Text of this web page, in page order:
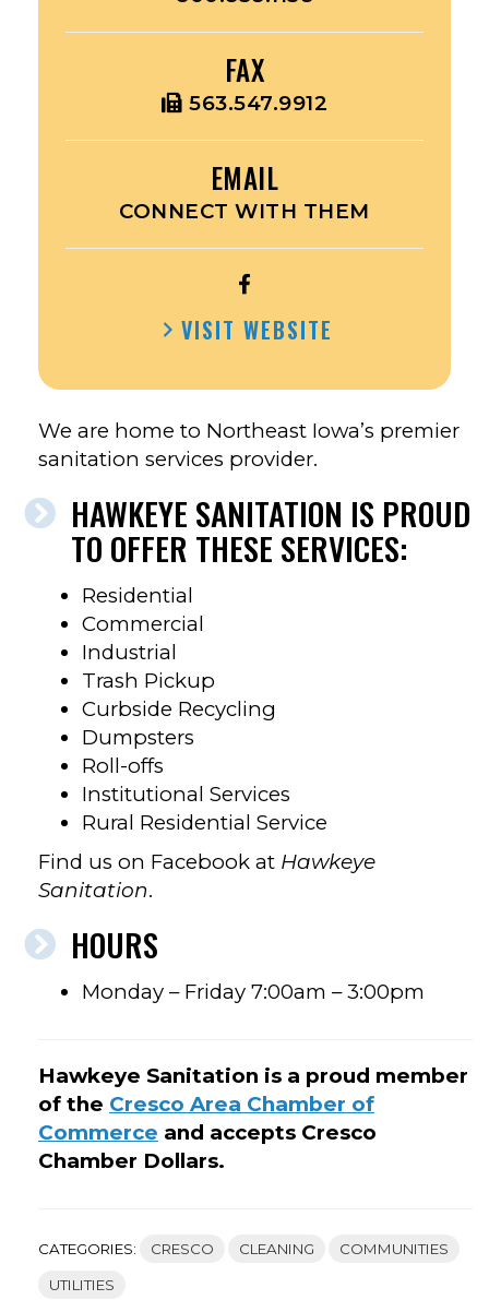
FAX
563.547.9912
EMAIL
CONNECT WITH THEM
OPEN
SANITATION’S
VISIT WEBSITE
We are home to Northeast Iowa’s premier
sanitation services provider.
HAWKEYE SANITATION IS PROUD
TO OFFER THESE SERVICES:
Residential
Commercial
Industrial
Trash Pickup
Curbside Recycling
Dumpsters
Roll-offs
Institutional Services
Rural Residential Service
Find us on Facebook at Hawkeye
Sanitation.
HOURS
Monday – Friday 7:00am – 3:00pm
Hawkeye Sanitation is a proud member
of the Cresco Area Chamber of
Commerce and accepts Cresco
Chamber Dollars.
CATEGORIES: CRESCO CLEANING COMMUNITIES
UTILITIES